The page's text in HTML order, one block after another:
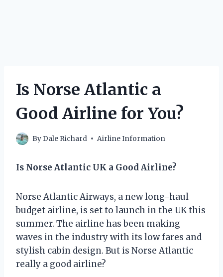
Is Norse Atlantic a
Good Airline for You?
ByDale Richard Airline Information
Is Norse Atlantic UK a Good Airline?
Norse Atlantic Airways, a new long-haul
budget airline, is set to launch in the UK this
summer. The airline has been making
waves in the industry with its low fares and
stylish cabin design. But is Norse Atlantic
really a good airline?